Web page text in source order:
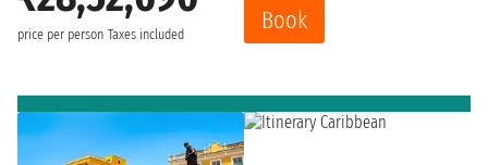
price per person Taxes included
Book